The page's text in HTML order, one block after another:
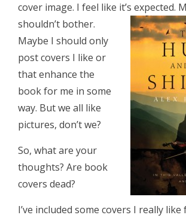
cover image. I feel like it’s expected.
shouldn’t bother.
Maybe I should only
post covers I like or
that enhance the
book for me in some
way. But we all like
pictures, don’t we?
So, what are your
thoughts? Are book
covers dead?
I’ve included some covers I really